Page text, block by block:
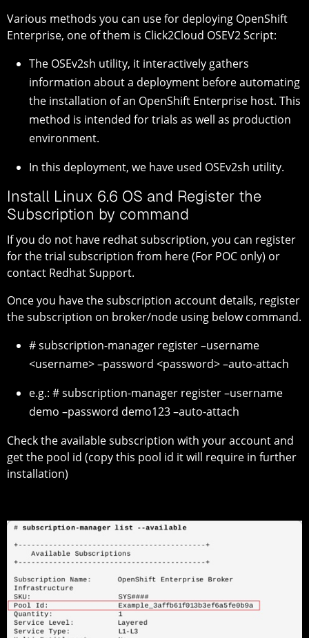
Various methods you can use for deploying OpenShift
Enterprise, one of them is Click2Cloud OSEV2 Script:
The OSEv2sh utility, it interactively gathers
information about a deployment before automating
the installation of an OpenShift Enterprise host. This
method is intended for trials as well as production
environment.
In this deployment, we have used OSEv2sh utility.
Install Linux 6.6 OS and Register the
Subscription by command
If you do not have redhat subscription, you can register
for the trial subscription from here (For POC only) or
contact Redhat Support.
Once you have the subscription account details, register
the subscription on broker/node using below command.
# subscription-manager register –username
<username> –password <password> –auto-attach
e.g.: # subscription-manager register –username
demo –password demo123 –auto-attach
Check the available subscription with your account and
get the pool id (copy this pool id it will require in further
installation)